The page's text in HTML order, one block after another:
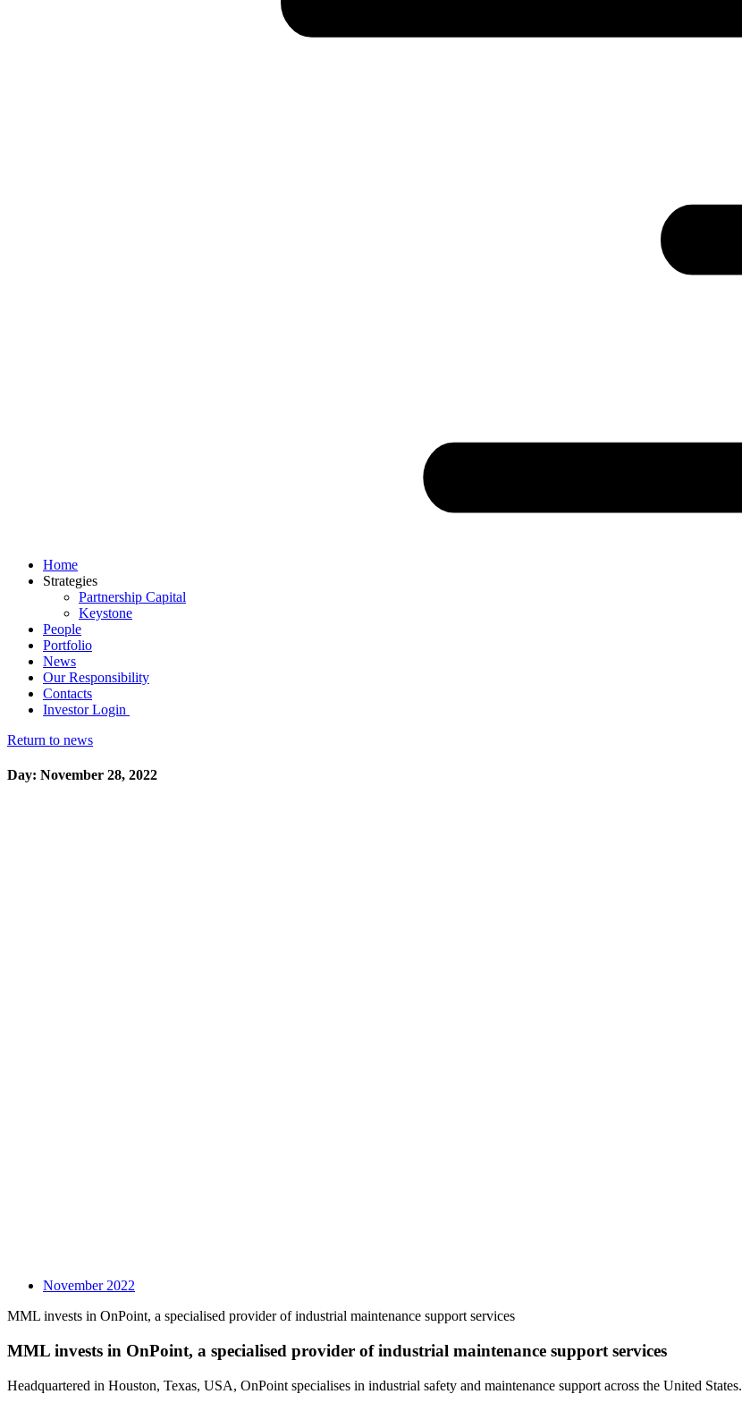
Home
Strategies
Partnership Capital
Keystone
People
Portfolio
News
Our Responsibility
Contacts
Investor Login
Return to news
Day: November 28, 2022
November 2022
MML invests in OnPoint, a specialised provider of industrial maintenance support services
MML invests in OnPoint, a specialised provider of industrial maintenance support services
Headquartered in Houston, Texas, USA, OnPoint specialises in industrial safety and maintenance support across the United States.